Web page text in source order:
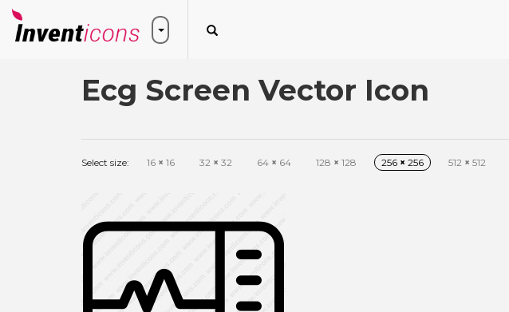
Ecg Screen Vector Icon
Select size: 16 × 16 32 × 32 64 × 64 128 × 128 256 × 256 512 × 512